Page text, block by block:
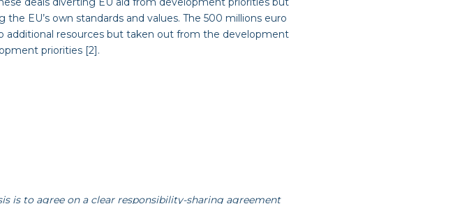
EU’s own standards and values. The 500 millions euro
additional resources but taken out from the development
priorities [2].
is to agree on a clear responsibility-sharing agreement